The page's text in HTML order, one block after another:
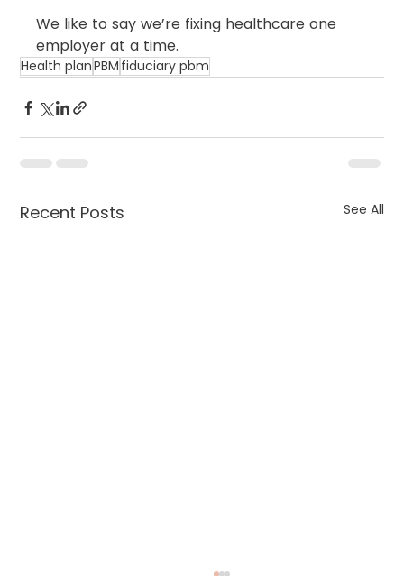
We like to say we’re fixing healthcare one
employer at a time.
Health planPBM fiduciary pbm
Recent Posts See All